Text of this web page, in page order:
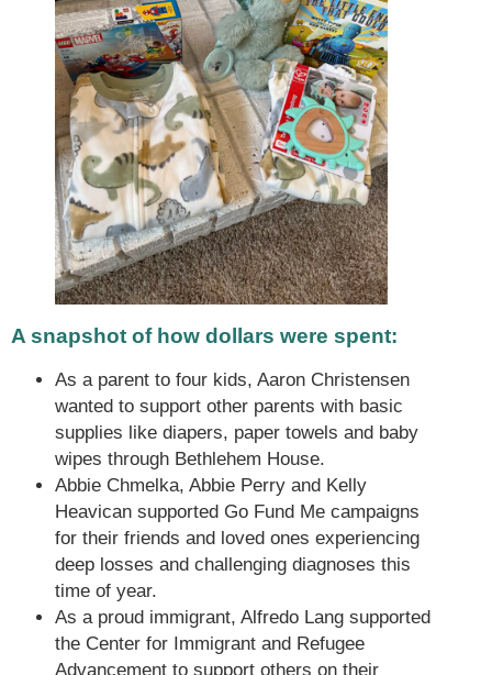
A snapshot of how dollars were spent:
As a parent to four kids, Aaron Christensen
wanted to support other parents with basic
supplies like diapers, paper towels and baby
wipes through Bethlehem House.
Abbie Chmelka, Abbie Perry and Kelly
Heavican supported Go Fund Me campaigns
for their friends and loved ones experiencing
deep losses and challenging diagnoses this
time of year.
As a proud immigrant, Alfredo Lang supported
the Center for Immigrant and Refugee
Advancement to support others on their